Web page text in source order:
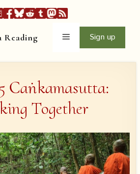
Reading Menu Sign up
Caṅkamasutta:
Together